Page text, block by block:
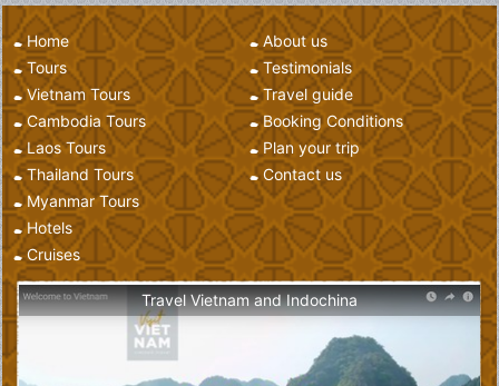
Home
Tours
Vietnam Tours
Cambodia Tours
Laos Tours
Thailand Tours
Myanmar Tours
Hotels
Cruises
About us
Testimonials
Travel guide
Booking Conditions
Plan your trip
Contact us
Travel Vietnam and Indochina